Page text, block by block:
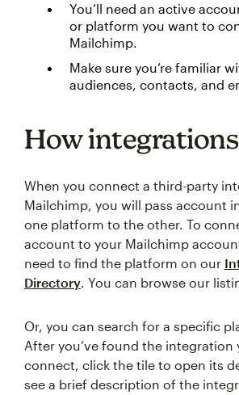
You’ll need an active
or platform you want to
Mailchimp.
Make sure you’re familiar
audiences, contacts, and
How
When you connect a third-party
Mailchimp, you will pass account
one platform to the other. To
account to your Mailchimp
need to find the platform on our
Directory. You can browse our
Or, you can search for a specific
After you’ve found the integration
connect, click the tile to open its
see a brief description of the